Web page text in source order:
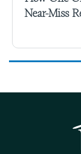
Near-Miss